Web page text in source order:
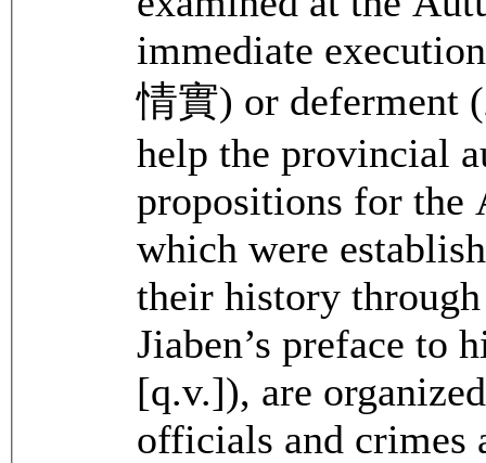
immediate
情實) or deferment (
help the provincial
propositions for the
which were
their history
Jiaben’s preface to
[q.v.]), are
officials and crimes